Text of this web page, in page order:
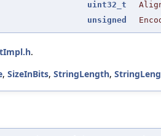
uint32_t
unsigned
.
, SizeInBits, StringLength,